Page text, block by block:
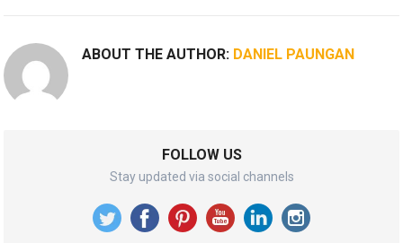
ABOUT THE AUTHOR: DANIEL PAUNGAN
FOLLOW US
Stay updated via social channels